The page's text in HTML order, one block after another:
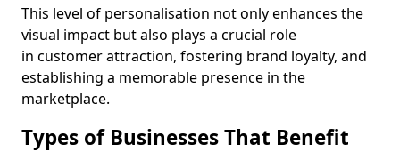
This level of personalisation not only enhances the
visual impact but also plays a crucial role
in customer attraction, fostering brand loyalty, and
establishing a memorable presence in the
marketplace.
Types of Businesses That Benefit